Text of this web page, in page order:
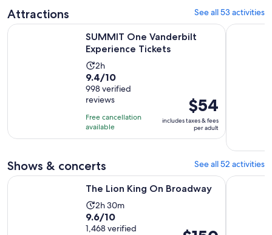
Attractions See all 53 activities
SUMMIT One Vanderbilt
Experience Tickets
Activity
duration
is
2
hours
2h
9.4
out
of
10
with
998
9.4/10
998 verified
reviews
Free cancellation
available
Price
is
$54
per
$54
includes taxes & fees
per adult
SUMMIT One Vanderbilt Experience Tickets Opens in new
New York
Shows & concerts See all 52 activities
The Lion King On Broadway
Activity
duration
is
2h 30m
9.6
out
9.6/10
1,468 verified
Price
The Lion King On Broadway Aladdin